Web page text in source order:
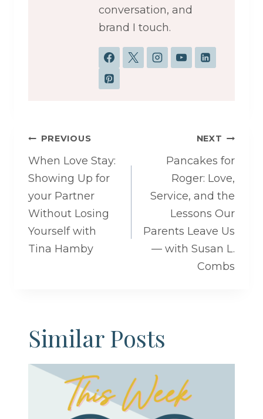
conversation, and
brand I touch.
Post
navigation
PREVIOUS
When Love Stay:
Showing Up for
your Partner
Without Losing
Yourself with
Tina Hamby
NEXT
Pancakes for
Roger: Love,
Service, and the
Lessons Our
Parents Leave Us
— with Susan L.
Combs
Similar Posts